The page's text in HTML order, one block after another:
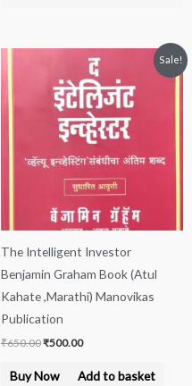
Sale!
The Intelligent Investor
Benjamin Graham Book (Atul
Kahate ,Marathi) Manovikas
Publication
₹650.00
was:
₹650.00.
₹500.00
price
is:
₹500.00.
Buy Now Add to basket